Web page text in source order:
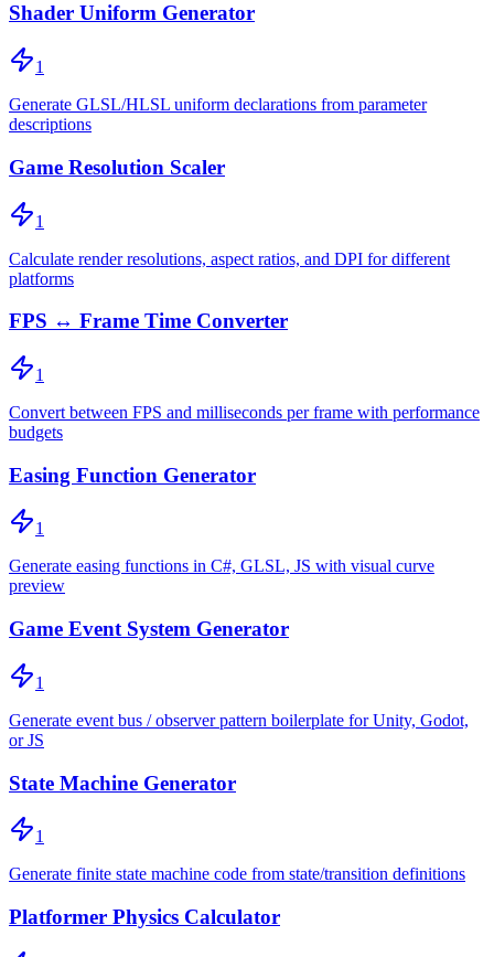
Shader Uniform Generator
1
Generate GLSL/HLSL uniform declarations from parameter
descriptions
Game Resolution Scaler
1
Calculate render resolutions, aspect ratios, and DPI for different
platforms
FPS ↔ Frame Time Converter
1
Convert between FPS and milliseconds per frame with performance
budgets
Easing Function Generator
1
Generate easing functions in C#, GLSL, JS with visual curve
preview
Game Event System Generator
1
Generate event bus / observer pattern boilerplate for Unity, Godot,
or JS
State Machine Generator
1
Generate finite state machine code from state/transition definitions
Platformer Physics Calculator